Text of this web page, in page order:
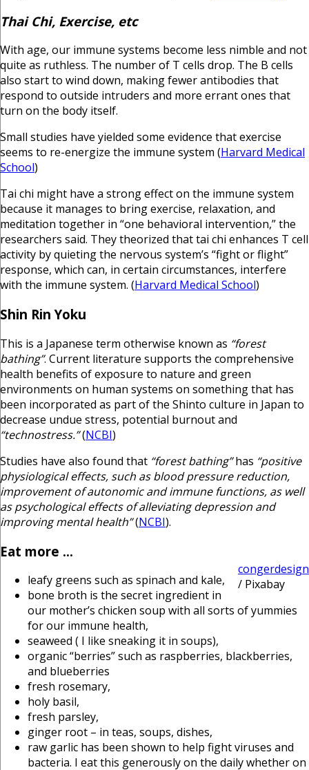
Thai Chi, Exercise, etc
With age, our immune systems become less nimble and not
quite as ruthless. The number of T cells drop. The B cells
also start to wind down, making fewer antibodies that
respond to outside intruders and more errant ones that
turn on the body itself.
Small studies have yielded some evidence that exercise
seems to re-energize the immune system (Harvard Medical
School)
Tai chi might have a strong effect on the immune system
because it manages to bring exercise, relaxation, and
meditation together in “one behavioral intervention,” the
researchers said. They theorized that tai chi enhances T cell
activity by quieting the nervous system’s “fight or flight”
response, which can, in certain circumstances, interfere
with the immune system. (Harvard Medical School)
Shin Rin Yoku
This is a Japanese term otherwise known as “forest
bathing”. Current literature supports the comprehensive
health benefits of exposure to nature and green
environments on human systems on something that has
been incorporated as part of the Shinto culture in Japan to
decrease undue stress, potential burnout and
“technostress.”(NCBI)
Studies have also found that “forest bathing”has “positive
physiological effects, such as blood pressure reduction,
improvement of autonomic and immune functions, as well
as psychological effects of alleviating depression and
improving mental health”(NCBI).
congerdesign
/ Pixabay
Eat more …
leafy greens such as spinach and kale,
bone broth is the secret ingredient in
our mother’s chicken soup with all sorts of yummies
for our immune health,
seaweed ( I like sneaking it in soups),
organic “berries” such as raspberries, blackberries,
and blueberries
fresh rosemary,
holy basil,
fresh parsley,
ginger root – in teas, soups, dishes,
raw garlic has been shown to help fight viruses and
bacteria. I eat this generously on the daily whether on